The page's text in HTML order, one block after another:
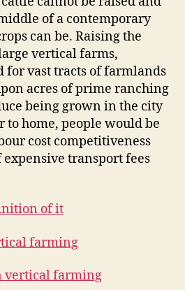
of a contemporary
can be. Raising the
vertical farms,
for vast tracts of farmlands
acres of prime ranching
being grown in the city
to home, people would be
cost competitiveness
transport fees
of it
farming
vertical farming